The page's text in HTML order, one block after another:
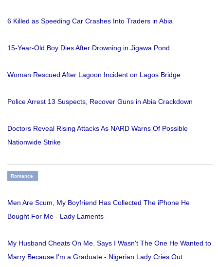
6 Killed as Speeding Car Crashes Into Traders in Abia
15-Year-Old Boy Dies After Drowning in Jigawa Pond
Woman Rescued After Lagoon Incident on Lagos Bridge
Police Arrest 13 Suspects, Recover Guns in Abia Crackdown
Doctors Reveal Rising Attacks As NARD Warns Of Possible
Nationwide Strike
Romance
Men Are Scum, My Boyfriend Has Collected The iPhone He
Bought For Me - Lady Laments
My Husband Cheats On Me. Says I Wasn't The One He Wanted to
Marry Because I'm a Graduate - Nigerian Lady Cries Out